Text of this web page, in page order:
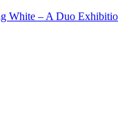
White – A Duo